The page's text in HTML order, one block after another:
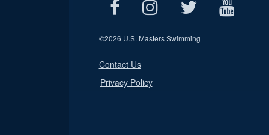
©2026 U.S. Masters Swimming
Contact Us
Privacy Policy